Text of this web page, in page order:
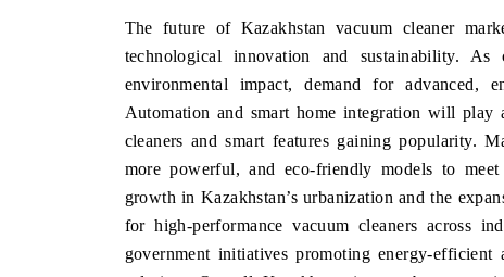
The future of Kazakhstan vacuum cleaner
technological innovation and sustainability.
environmental impact, demand for advanced,
Automation and smart home integration will
cleaners and smart features gaining popularity.
more powerful, and eco-friendly models to
growth in Kazakhstan’s urbanization and the
for high-performance vacuum cleaners across
government initiatives promoting energy-
EV tech India Expo 2026